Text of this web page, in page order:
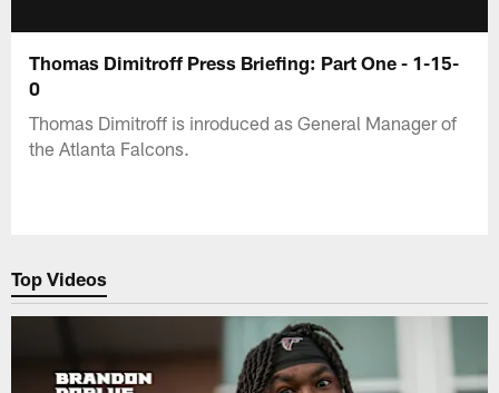
Thomas Dimitroff Press Briefing: Part One - 1-15-
0
Thomas Dimitroff is inroduced as General Manager of
the Atlanta Falcons.
Top Videos